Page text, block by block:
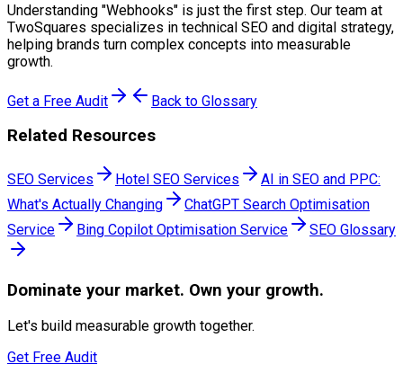
Understanding "Webhooks" is just the first step. Our team at
TwoSquares specializes in technical SEO and digital strategy,
helping brands turn complex concepts into measurable
growth.
Get a Free Audit Back to Glossary
Related Resources
SEO Services Hotel SEO Services
AI in SEO and PPC:
What's Actually Changing
ChatGPT Search Optimisation
Service
Bing Copilot Optimisation Service SEO Glossary
Dominate your market. Own your growth.
Let's build measurable growth together.
Get Free Audit